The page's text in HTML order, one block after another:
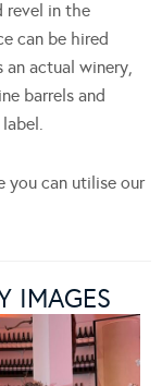
revel in the
can be hired
an actual winery,
barrels and
you can utilise our
IMAGES